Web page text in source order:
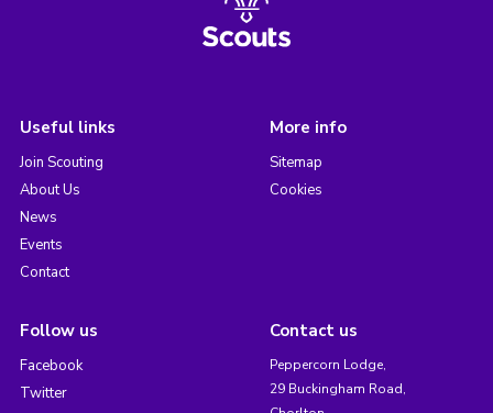
Useful links
Join Scouting
About Us
News
Events
Contact
More info
Sitemap
Cookies
Follow us
Facebook
Twitter
Contact us
Peppercorn Lodge,
29 Buckingham Road,